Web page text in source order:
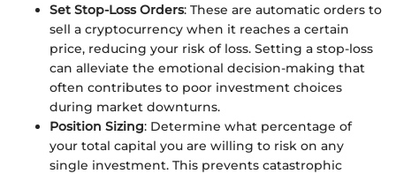
Set Stop-Loss Orders: These are automatic orders to
sell a cryptocurrency when it reaches a certain
price, reducing your risk of loss. Setting a stop-loss
can alleviate the emotional decision-making that
often contributes to poor investment choices
during market downturns.
Position Sizing: Determine what percentage of
your total capital you are willing to risk on any
single investment. This prevents catastrophic